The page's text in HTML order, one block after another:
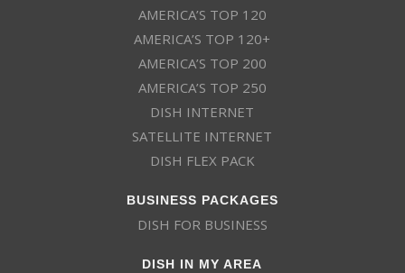
AMERICA’S TOP 120
AMERICA’S TOP 120+
AMERICA’S TOP 200
AMERICA’S TOP 250
DISH INTERNET
SATELLITE INTERNET
DISH FLEX PACK
BUSINESS PACKAGES
DISH FOR BUSINESS
DISH IN MY AREA